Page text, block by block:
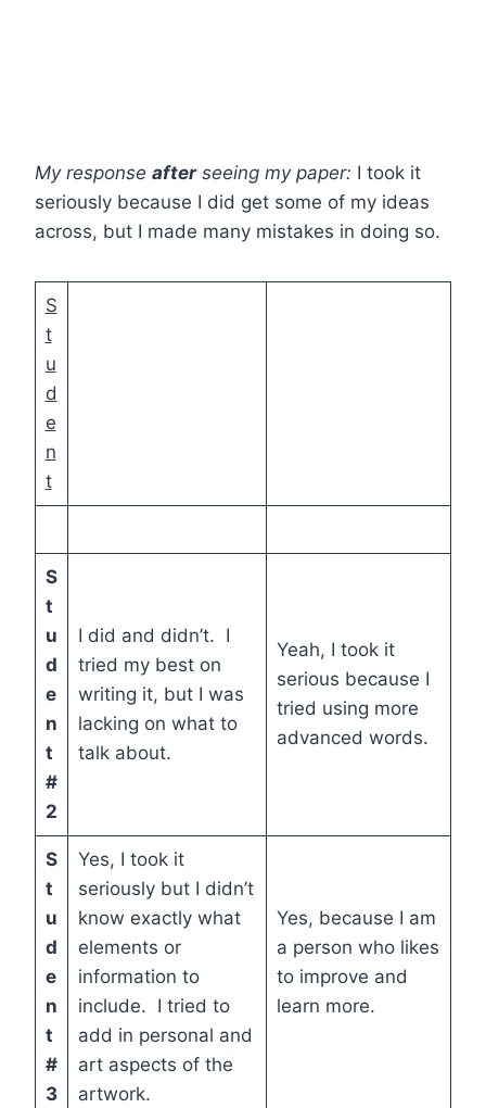
My response afterseeing my paper: I took it
seriously because I did get some of my ideas
across, but I made many mistakes in doing so.
S
t
u
d
e
n
t
S
t
u
d
e
n
t
#
2
I did and didn’t. I
tried my best on
writing it, but I was
lacking on what to
talk about.
Yeah, I took it
serious because I
tried using more
advanced words.
S
t
u
d
e
n
t
#
3
Yes, I took it
seriously but I didn’t
know exactly what
elements or
information to
include. I tried to
add in personal and
art aspects of the
artwork.
Yes, because I am
a person who likes
to improve and
learn more.